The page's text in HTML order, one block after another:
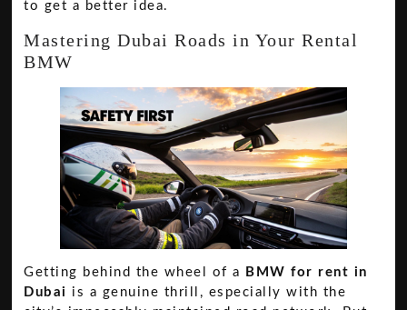
to get a better idea.
Mastering Dubai Roads in Your Rental
BMW
Getting behind the wheel of a
BMW for rent in
Dubai is a genuine thrill, especially with the